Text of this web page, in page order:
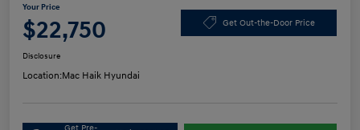
Your Price
$22,750 Get Out-the-Door Price
Disclosure
Location:Mac Haik Hyundai